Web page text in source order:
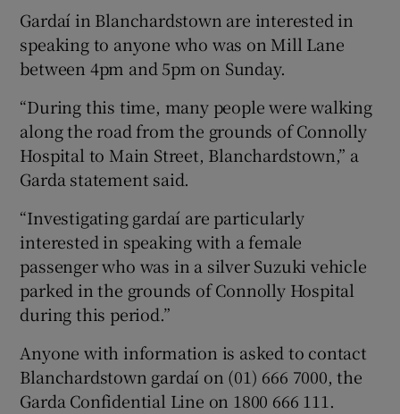
Gardaí in Blanchardstown are interested in
speaking to anyone who was on Mill Lane
between 4pm and 5pm on Sunday.
“During this time, many people were walking
along the road from the grounds of Connolly
Hospital to Main Street, Blanchardstown,” a
Garda statement said.
“Investigating gardaí are particularly
interested in speaking with a female
passenger who was in a silver Suzuki vehicle
parked in the grounds of Connolly Hospital
during this period.”
Anyone with information is asked to contact
Blanchardstown gardaí on (01) 666 7000, the
Garda Confidential Line on 1800 666 111.